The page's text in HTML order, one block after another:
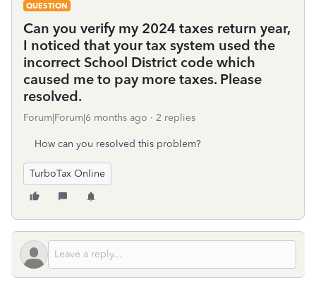
QUESTION
Can you verify my 2024 taxes return year,
I noticed that your tax system used the
incorrect School District code which
caused me to pay more taxes. Please
resolved.
Forum|Forum|6 months ago 2 replies
How can you resolved this problem?
TurboTax Online